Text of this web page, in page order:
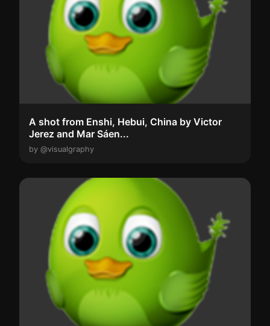
A shot from Enshi, Hebui, China by Victor
Jerez and Mar Sáen...
by @visualgraphy